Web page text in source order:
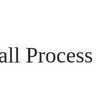
Process